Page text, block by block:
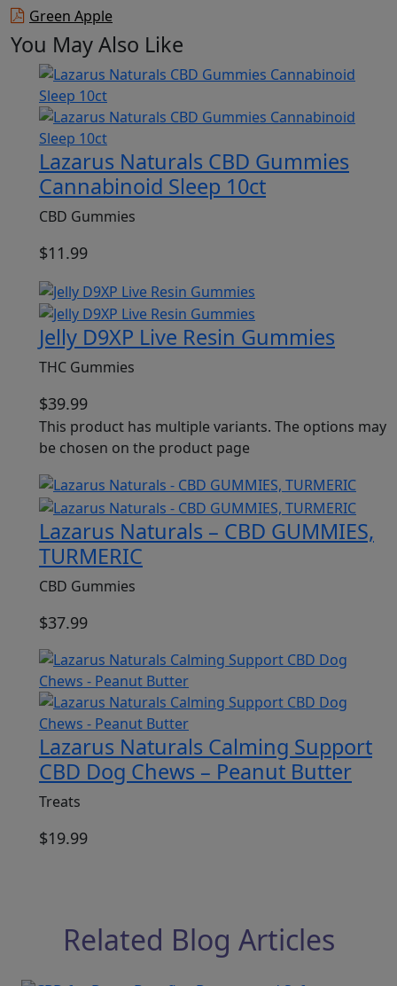
Green Apple
You May Also Like
Lazarus Naturals CBD Gummies
Cannabinoid Sleep 10ct
CBD Gummies
$11.99
Jelly D9XP Live Resin Gummies
THC Gummies
$39.99
This product has multiple variants. The options may
be chosen on the product page
Lazarus Naturals – CBD GUMMIES,
TURMERIC
CBD Gummies
$37.99
Lazarus Naturals Calming Support
CBD Dog Chews – Peanut Butter
Treats
$19.99
Related Blog Articles